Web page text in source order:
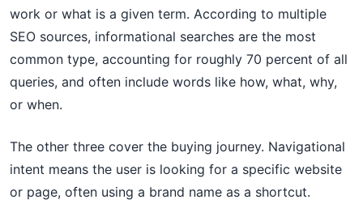
work or what is a given term. According to multiple
SEO sources, informational searches are the most
common type, accounting for roughly 70 percent of all
queries, and often include words like how, what, why,
or when.
The other three cover the buying journey. Navigational
intent means the user is looking for a specific website
or page, often using a brand name as a shortcut.